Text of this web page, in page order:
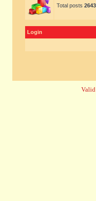
Total posts
Login
Valid